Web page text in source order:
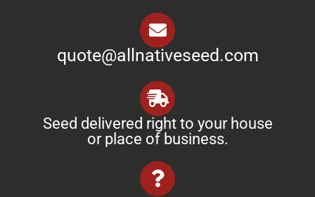
quote@allnativeseed.com
Seed delivered right to your house
or place of business.